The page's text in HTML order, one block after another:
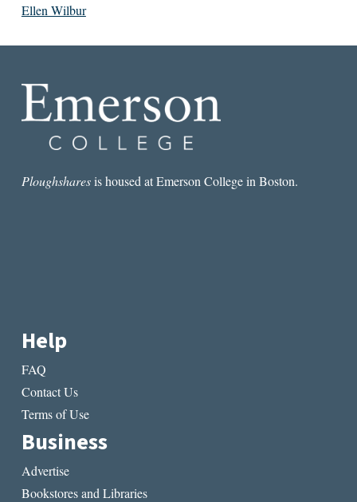
Ellen Wilbur
Ploughsharesis housed at Emerson College in Boston.
Help
FAQ
Contact Us
Terms of Use
Business
Advertise
Bookstores and Libraries